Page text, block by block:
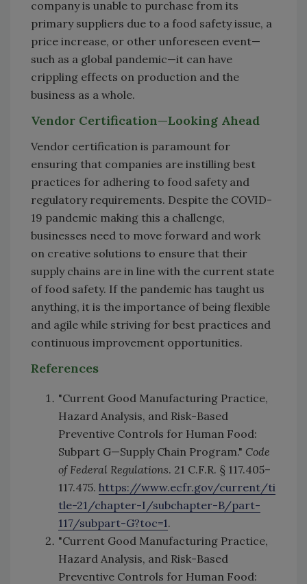
company is unable to purchase from its
primary suppliers due to a food safety issue, a
price increase, or other unforeseen event—
such as a global pandemic—it can have
crippling effects on production and the
business as a whole.
Vendor Certification—Looking Ahead
Vendor certification is paramount for
ensuring that companies are instilling best
practices for adhering to food safety and
regulatory requirements. Despite the COVID-
19 pandemic making this a challenge,
businesses need to move forward and work
on creative solutions to ensure that their
supply chains are in line with the current state
of food safety. If the pandemic has taught us
anything, it is the importance of being flexible
and agile while striving for best practices and
continuous improvement opportunities.
References
"Current Good Manufacturing Practice,
Hazard Analysis, and Risk-Based
Preventive Controls for Human Food:
Subpart G—Supply Chain Program." Code
of Federal Regulations. 21 C.F.R. § 117.405–
117.475. https://www.ecfr.gov/current/ti
tle-21/chapter-I/subchapter-B/part-
117/subpart-G?toc=1.
"Current Good Manufacturing Practice,
Hazard Analysis, and Risk-Based
Preventive Controls for Human Food: